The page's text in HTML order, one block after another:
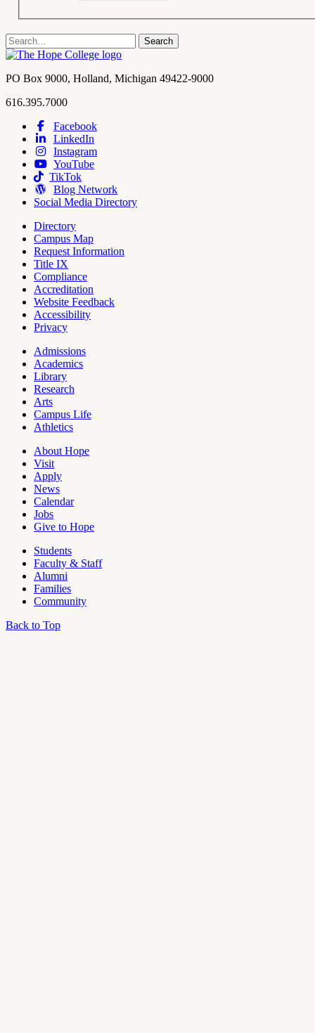
Search
term
Search
Contact
College
PO Box 9000, Holland, Michigan 49422-9000
work
616.395.7000
Footer
Navigation
Hope
College
Social
Media
Facebook
LinkedIn
Instagram
YouTube
TikTok
Blog Network
Social Media Directory
Tools
Directory
Campus Map
Request Information
Title IX
Compliance
Accreditation
Website Feedback
Accessibility
Privacy
Pages
Admissions
Academics
Library
Research
Arts
Campus Life
Athletics
About Hope
Visit
Apply
News
Calendar
Jobs
Give to Hope
Students
Faculty & Staff
Alumni
Families
Community
Back to Top